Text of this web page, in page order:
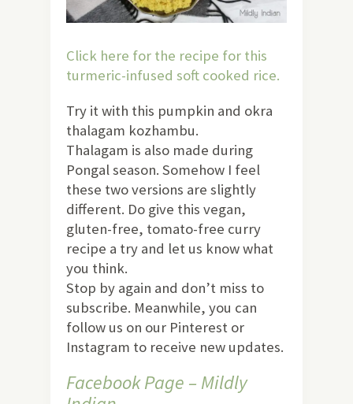
Click here for the recipe for this
turmeric-infused soft cooked rice.
Try it with this pumpkin and okra
thalagam kozhambu.
Thalagam is also made during
Pongal season. Somehow I feel
these two versions are slightly
different. Do give this vegan,
gluten-free, tomato-free curry
recipe a try and let us know what
you think.
Stop by again and don’t miss to
subscribe. Meanwhile, you can
follow us on our Pinterest or
Instagram to receive new updates.
Facebook Page – Mildly